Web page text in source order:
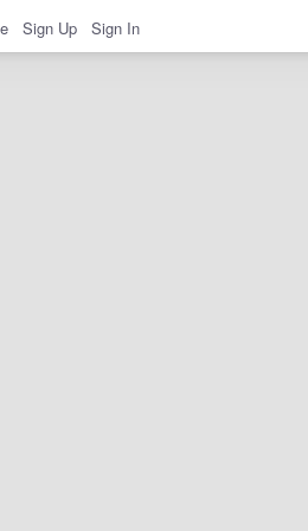
Sign Up Sign In